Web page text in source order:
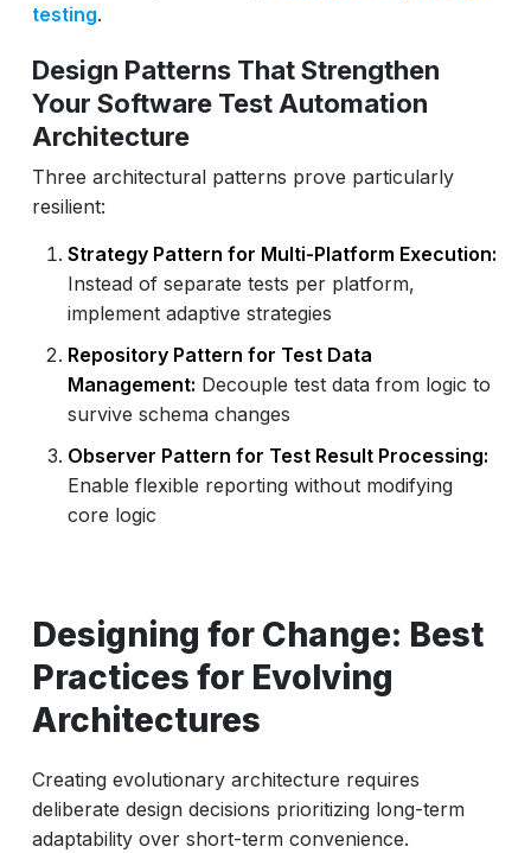
testing.
Design Patterns That Strengthen
Your Software Test Automation
Architecture
Three architectural patterns prove particularly
resilient:
Strategy Pattern for Multi-Platform Execution:
Instead of separate tests per platform,
implement adaptive strategies
Repository Pattern for Test Data
Management: Decouple test data from logic to
survive schema changes
Observer Pattern for Test Result Processing:
Enable flexible reporting without modifying
core logic
Designing for Change: Best
Practices for Evolving
Architectures
Creating evolutionary architecture requires
deliberate design decisions prioritizing long-term
adaptability over short-term convenience.